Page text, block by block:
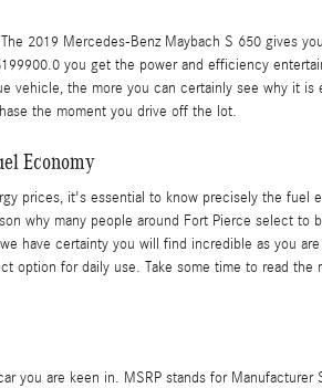
2019 Mercedes-Benz Maybach S 650 gives
you get the power and efficiency
vehicle, the more you can certainly see why it
the moment you drive off the lot.
Economy
prices, it's essential to know precisely the fuel
why many people around Fort Pierce select
have certainty you will find incredible as you
option for daily use. Take some time to read
you are keen in. MSRP stands for